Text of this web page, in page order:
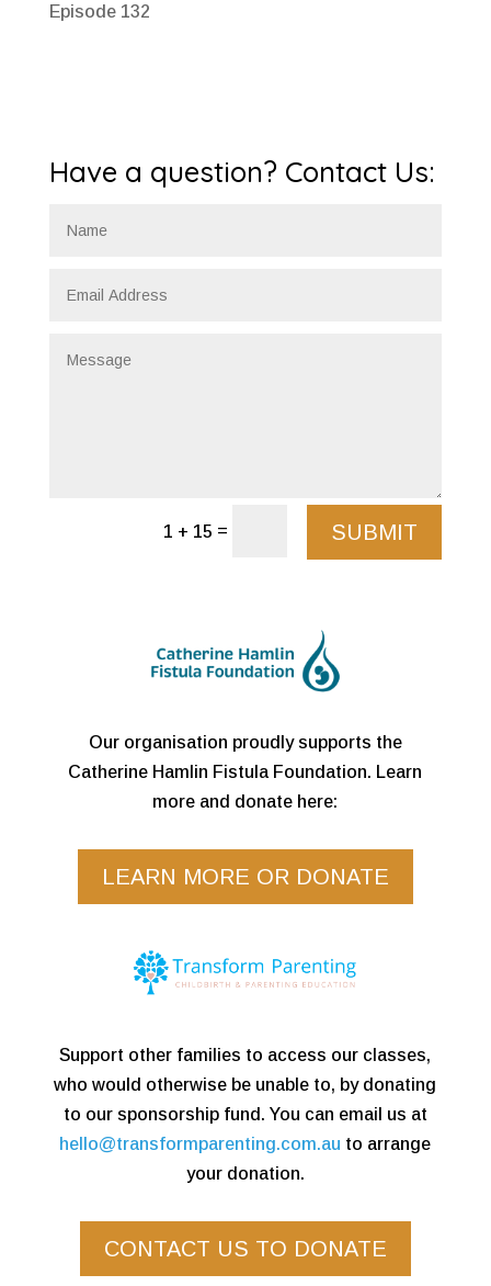
Episode 132
Have a question? Contact Us:
1 + 15 = SUBMIT
Our organisation proudly supports the
Catherine Hamlin Fistula Foundation. Learn
more and donate here:
LEARN MORE OR DONATE
Support other families to access our classes,
who would otherwise be unable to, by donating
to our sponsorship fund. You can email us at
hello@transformparenting.com.au to arrange
your donation.
CONTACT US TO DONATE